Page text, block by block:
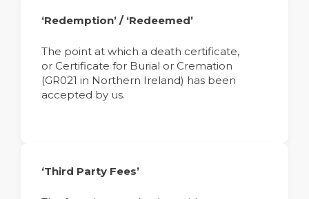
‘Redemption’ / ‘Redeemed’
The point at which a death certificate,
or Certificate for Burial or Cremation
(GR021 in Northern Ireland) has been
accepted by us.
‘Third Party Fees’